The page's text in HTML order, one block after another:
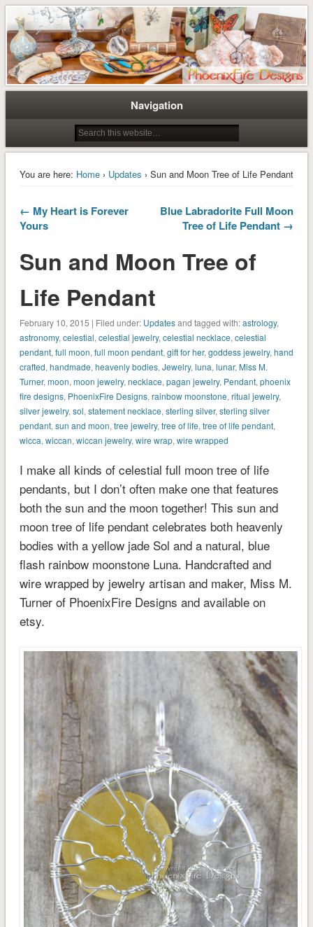
Tree of Life Pendants and
Handmade Jewelry by M. Turner
PhoenixFire Designs
Tree of Life Pendants and Handcrafted Artisan Jewelry by Miss M. Turner of
PhoenixFire Designs
Navigation
You are here: Home› Updates › Sun and Moon Tree of Life Pendant
← My Heart is Forever
Yours
Blue Labradorite Full Moon
Tree of Life Pendant →
Sun and Moon Tree of
Life Pendant
February 10, 2015 | Filed under: Updatesand tagged with:astrology,
astronomy, celestial, celestial jewelry, celestial necklace, celestial
pendant, full moon, full moon pendant, gift for her, goddess jewelry, hand
crafted, handmade, heavenly bodies, Jewelry, luna, lunar, Miss M.
Turner, moon, moon jewelry, necklace, pagan jewelry, Pendant, phoenix
fire designs, PhoenixFire Designs, rainbow moonstone, ritual jewelry,
silver jewelry, sol, statement necklace, sterling silver, sterling silver
pendant, sun and moon, tree jewelry, tree of life, tree of life pendant,
wicca, wiccan, wiccan jewelry, wire wrap, wire wrapped
I make all kinds of celestial full moon tree of life
pendants, but I don’t often make one that features
both the sun and the moon together! This sun and
moon tree of life pendant celebrates both heavenly
bodies with a yellow jade Sol and a natural, blue
flash rainbow moonstone Luna. Handcrafted and
wire wrapped by jewelry artisan and maker, Miss M.
Turner of PhoenixFire Designs and available on
etsy.